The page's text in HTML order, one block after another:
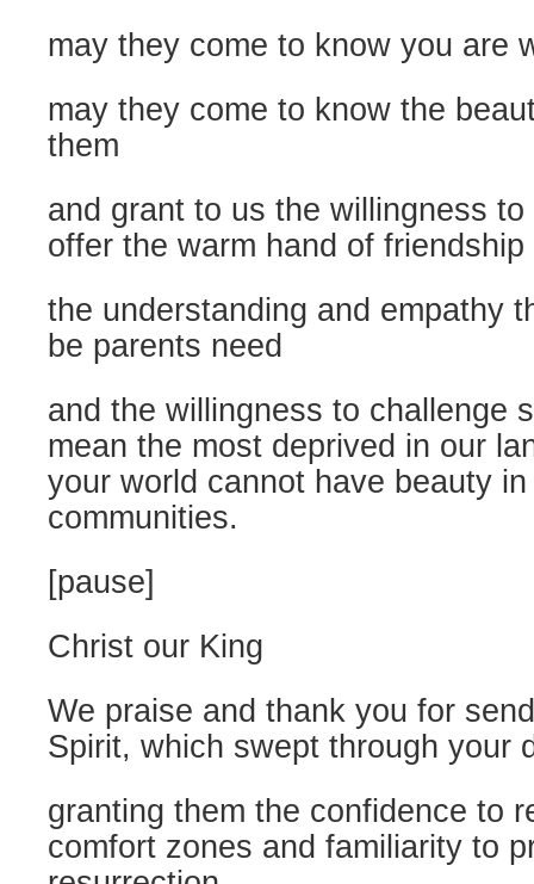
may they come to know you are
may they come to know the
them
and grant to us the willingness
offer the warm hand of
the understanding and empathy
be parents need
and the willingness to challenge
mean the most deprived in our
your world cannot have beauty
communities.
[pause]
Christ our King
We praise and thank you for
Spirit, which swept through your
granting them the confidence to
comfort zones and familiarity to